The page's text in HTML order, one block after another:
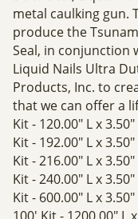
metal caulking gun.
produce the
Seal, in
Liquid Nails Ultra
Products, Inc. to
that we can offer a
Kit - 120.00" L x
Kit - 192.00" L x
Kit - 216.00" L x
Kit - 240.00" L x
Kit - 600.00" L x